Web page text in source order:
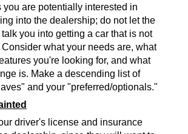
you are potentially interested in
into the dealership; do not let the
you into getting a car that is not
Consider what your needs are, what
you're looking for, and what
is. Make a descending list of
and your "preferred/optionals."
driver's license and insurance